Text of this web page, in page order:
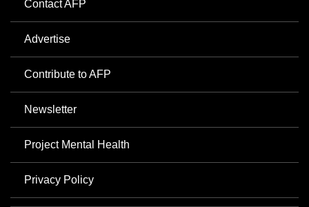
Contact AFP
Advertise
Contribute to AFP
Newsletter
Project Mental Health
Privacy Policy